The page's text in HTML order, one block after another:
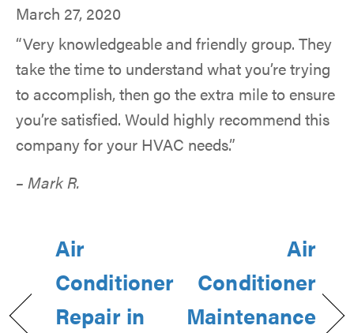
March 27, 2020
“Very knowledgeable and friendly group. They
take the time to understand what you’re trying
to accomplish, then go the extra mile to ensure
you’re satisfied. Would highly recommend this
company for your HVAC needs.”
– Mark R.
Air
Conditioner
Repair in
Air
Conditioner
Maintenance